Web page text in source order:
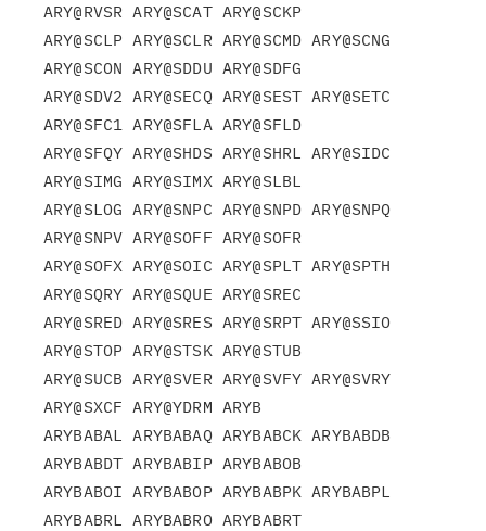
ARY@RVSR ARY@SCAT ARY@SCKP
ARY@SCLP ARY@SCLR ARY@SCMD ARY@SCNG
ARY@SCON ARY@SDDU ARY@SDFG
ARY@SDV2 ARY@SECQ ARY@SEST ARY@SETC
ARY@SFC1 ARY@SFLA ARY@SFLD
ARY@SFQY ARY@SHDS ARY@SHRL ARY@SIDC
ARY@SIMG ARY@SIMX ARY@SLBL
ARY@SLOG ARY@SNPC ARY@SNPD ARY@SNPQ
ARY@SNPV ARY@SOFF ARY@SOFR
ARY@SOFX ARY@SOIC ARY@SPLT ARY@SPTH
ARY@SQRY ARY@SQUE ARY@SREC
ARY@SRED ARY@SRES ARY@SRPT ARY@SSIO
ARY@STOP ARY@STSK ARY@STUB
ARY@SUCB ARY@SVER ARY@SVFY ARY@SVRY
ARY@SXCF ARY@YDRM ARYB
ARYBABAL ARYBABAQ ARYBABCK ARYBABDB
ARYBABDT ARYBABIP ARYBABOB
ARYBABOI ARYBABOP ARYBABPK ARYBABPL
ARYBABRL ARYBABRO ARYBABRT